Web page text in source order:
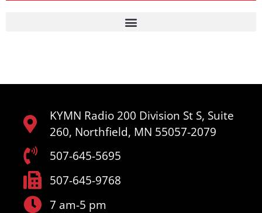
KYMN Radio 200 Division St S, Suite
260, Northfield, MN 55057-2079
507-645-5695
507-645-9768
7 am-5 pm